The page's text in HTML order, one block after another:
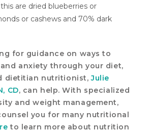
are dried blueberries or
or cashews and 70% dark
for guidance on ways to
anxiety through your diet,
dietitian nutritionist,Julie
CD, can help. With specialized
and weight management,
you for many nutritional
to learn more about nutrition